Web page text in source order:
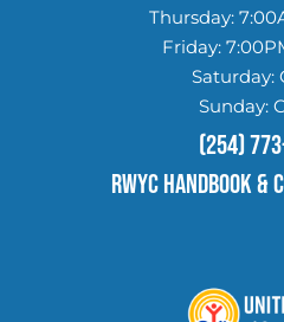
Thursday:
Friday:
Saturday:
Sunday:
(254)
RWYC HANDBOOK